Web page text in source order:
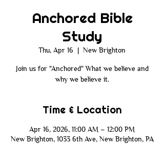
Anchored Bible
Study
Thu, Apr 16
  |
New Brighton
Join us for "Anchored" What we believe and
why we believe it.
Time & Location
Apr 16, 2026, 11:00 AM – 12:00 PM
New Brighton, 1033 6th Ave, New Brighton, PA